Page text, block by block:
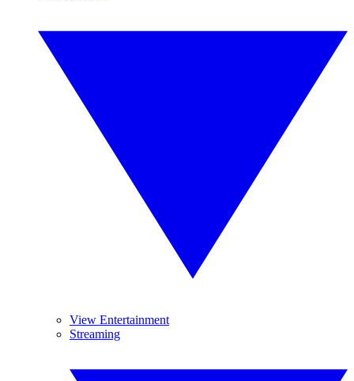
View Entertainment
Streaming